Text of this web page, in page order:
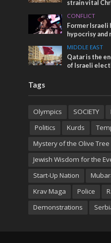
strain vital
CONFLICT
Former Israeli
hypocrisy and
MIDDLE EAST
Qatar is the
of Israeli
Tags
Olympics SOCIETY
Politics
Kurds
Mystery of the Olive Tree
Jewish Wisdom for the
Start-Up Nation
Krav Maga
Police
Demonstrations